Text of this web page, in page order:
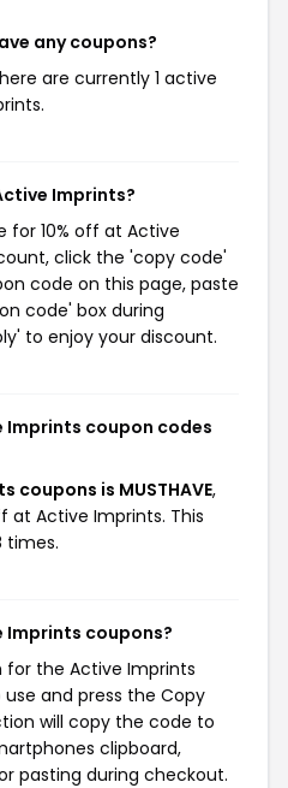
any coupons?
are currently 1 active
Imprints?
for 10% off at Active
click the 'copy code'
code on this page, paste
code' box during
to enjoy your discount.
Imprints coupon codes
coupons is MUSTHAVE,
at Active Imprints. This
times.
Imprints coupons?
for the Active Imprints
and press the Copy
will copy the code to
clipboard,
pasting during checkout.